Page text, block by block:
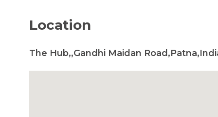
Location
The Hub,,Gandhi Maidan